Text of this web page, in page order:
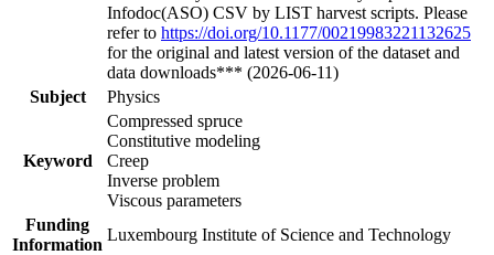
Infodoc(ASO) CSV by LIST harvest scripts. Please
refer to https://doi.org/10.1177/00219983221132625
for the original and latest version of the dataset and
data downloads*** (2026-06-11)
Subject
Physics
Keyword
Compressed spruce
Constitutive modeling
Creep
Inverse problem
Viscous parameters
Funding
Information
Luxembourg Institute of Science and Technology